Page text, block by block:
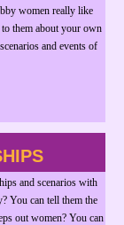
women really like
them about your own
and events of
and scenarios with
You can tell them the
out women? You can